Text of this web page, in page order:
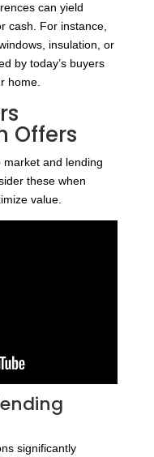
can yield
cash. For instance,
insulation, or
by today’s buyers
home.
Offers
market and lending
these when
value.
significantly